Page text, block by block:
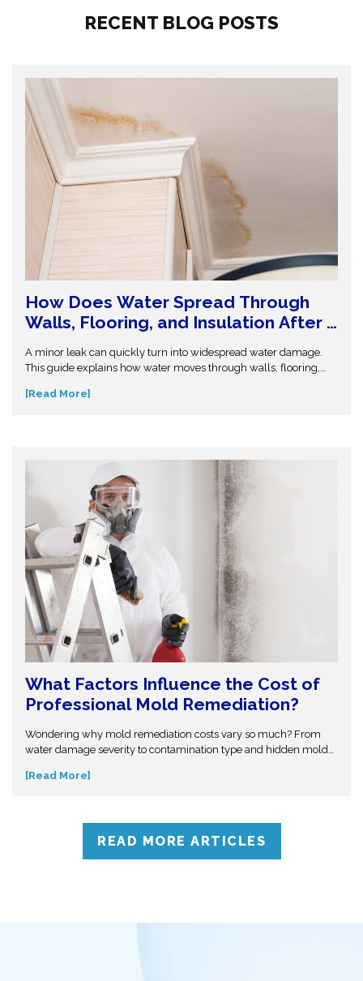
RECENT BLOG POSTS
How Does Water Spread Through
Walls, Flooring, and Insulation After a
Leak or Flood?
A minor leak can quickly turn into widespread water damage.
This guide explains how water moves through walls, flooring,
Understand the science behind moisture spread and protect
[Read More]
What Factors Influence the Cost of
Professional Mold Remediation?
Wondering why mold remediation costs vary so much? From
water damage severity to contamination type and hidden mold
down so you can make informed decisions. Don’t get caught off
[Read More]
READ MORE ARTICLES